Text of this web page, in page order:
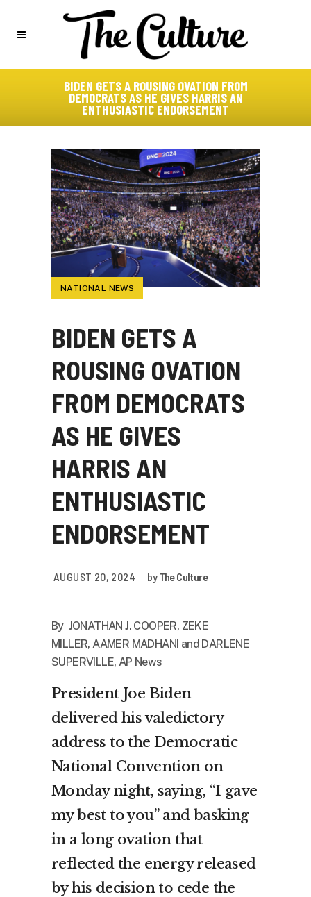
BIDEN GETS A ROUSING OVATION FROM
DEMOCRATS AS HE GIVES HARRIS AN
ENTHUSIASTIC ENDORSEMENT
NATIONAL NEWS
BIDEN GETS A
ROUSING OVATION
FROM DEMOCRATS
AS HE GIVES
HARRIS AN
ENTHUSIASTIC
ENDORSEMENT
AUGUST 20, 2024 byThe Culture
By JONATHAN J. COOPER, ZEKE
MILLER, AAMER MADHANI and DARLENE
SUPERVILLE, AP News
President Joe Biden
delivered his valedictory
address to the Democratic
National Convention on
Monday night, saying, “I gave
my best to you” and basking
in a long ovation that
reflected the energy released
by his decision to cede the